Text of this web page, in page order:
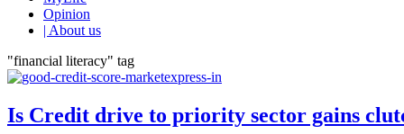
Opinion
| About us
"financial literacy" tag
Is Credit drive to priority sector gains